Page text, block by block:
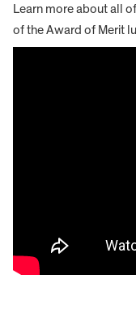
Learn more about all
of the Award of Merit